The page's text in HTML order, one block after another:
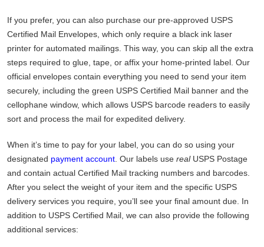
If you prefer, you can also purchase our pre-approved USPS
Certified Mail Envelopes, which only require a black ink laser
printer for automated mailings. This way, you can skip all the extra
steps required to glue, tape, or affix your home-printed label. Our
official envelopes contain everything you need to send your item
securely, including the green USPS Certified Mail banner and the
cellophane window, which allows USPS barcode readers to easily
sort and process the mail for expedited delivery.
When it’s time to pay for your label, you can do so using your
designated payment account. Our labels use realUSPS Postage
and contain actual Certified Mail tracking numbers and barcodes.
After you select the weight of your item and the specific USPS
delivery services you require, you’ll see your final amount due. In
addition to USPS Certified Mail, we can also provide the following
additional services: